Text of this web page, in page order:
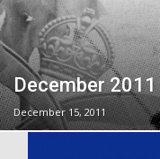
December
December 15, 2011